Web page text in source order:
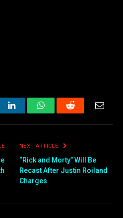
LinkedInWhatsAppReddit Email
NEXT ARTICLE
“Rick and Morty” Will Be
Recast After Justin Roiland
Charges